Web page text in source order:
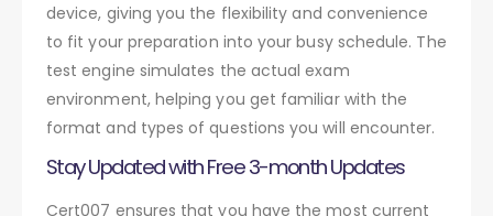
device, giving you the flexibility and convenience
to fit your preparation into your busy schedule. The
test engine simulates the actual exam
environment, helping you get familiar with the
format and types of questions you will encounter.
Stay Updated with Free 3-month Updates
Cert007 ensures that you have the most current